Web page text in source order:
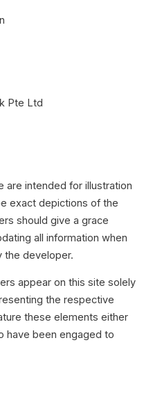
Pte Ltd
are intended for illustration
exact depictions of the
should give a grace
all information when
the developer.
appear on this site solely
the respective
these elements either
have been engaged to